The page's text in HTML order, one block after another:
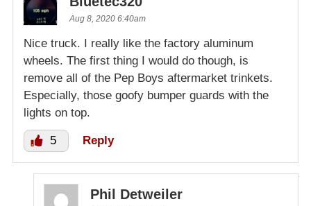
Aug 8, 2020 6:40am
Nice truck. I really like the factory aluminum
wheels. The first thing I would do though, is
remove all of the Pep Boys aftermarket trinkets.
Especially, those goofy bumper guards with the
lights on top.
5 Reply
Phil Detweiler